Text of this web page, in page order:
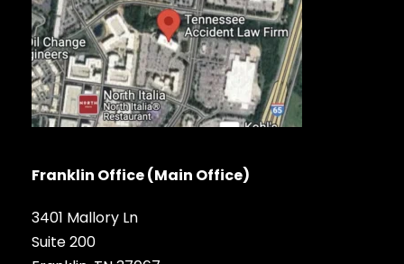
Franklin Office (Main Office)
3401 Mallory Ln
Suite 200